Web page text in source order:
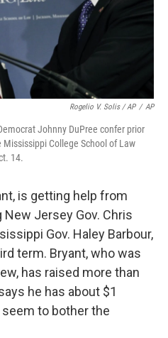
Rogelio V. Solis / AP / AP
Johnny DuPree confer prior
College School of Law
14.
is getting help from
Jersey Gov. Chris
Gov. Haley Barbour,
term. Bryant, who was
has raised more than
he has about $1
to bother the